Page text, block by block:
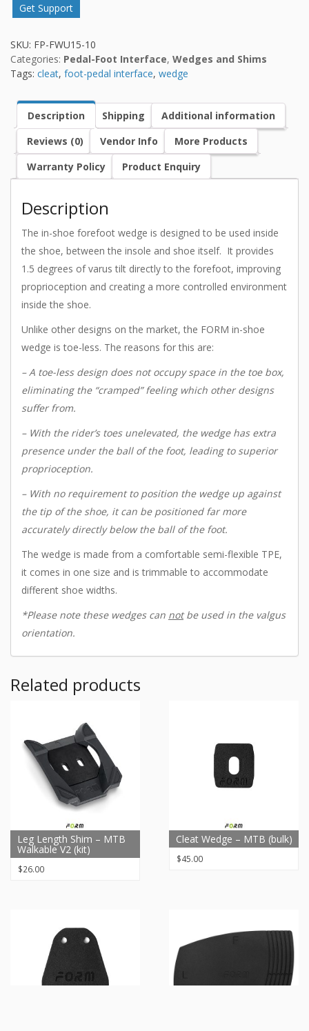
Get Support
SKU: FP-FWU15-10
Categories: Pedal-Foot Interface, Wedges and Shims
Tags: cleat, foot-pedal interface, wedge
Description Shipping
Additional information
Reviews (0)
Vendor Info
More Products
Warranty Policy
Product Enquiry
Description
The in-shoe forefoot wedge is designed to be used inside
the shoe, between the insole and shoe itself. It provides
1.5 degrees of varus tilt directly to the forefoot, improving
proprioception and creating a more controlled environment
inside the shoe.
Unlike other designs on the market, the FORM in-shoe
wedge is toe-less. The reasons for this are:
– A toe-less design does not occupy space in the toe box,
eliminating the “cramped” feeling which other designs
suffer from.
– With the rider’s toes unelevated, the wedge has extra
presence under the ball of the foot, leading to superior
proprioception.
– With no requirement to position the wedge up against
the tip of the shoe, it can be positioned far more
accurately directly below the ball of the foot.
The wedge is made from a comfortable semi-flexible TPE,
it comes in one size and is trimmable to accommodate
different shoe widths.
*Please note these wedges can notbe used in the valgus
orientation.
Related products
Leg Length Shim – MTB
Walkable V2 (kit)
$26.00
Cleat Wedge – MTB (bulk)
$45.00